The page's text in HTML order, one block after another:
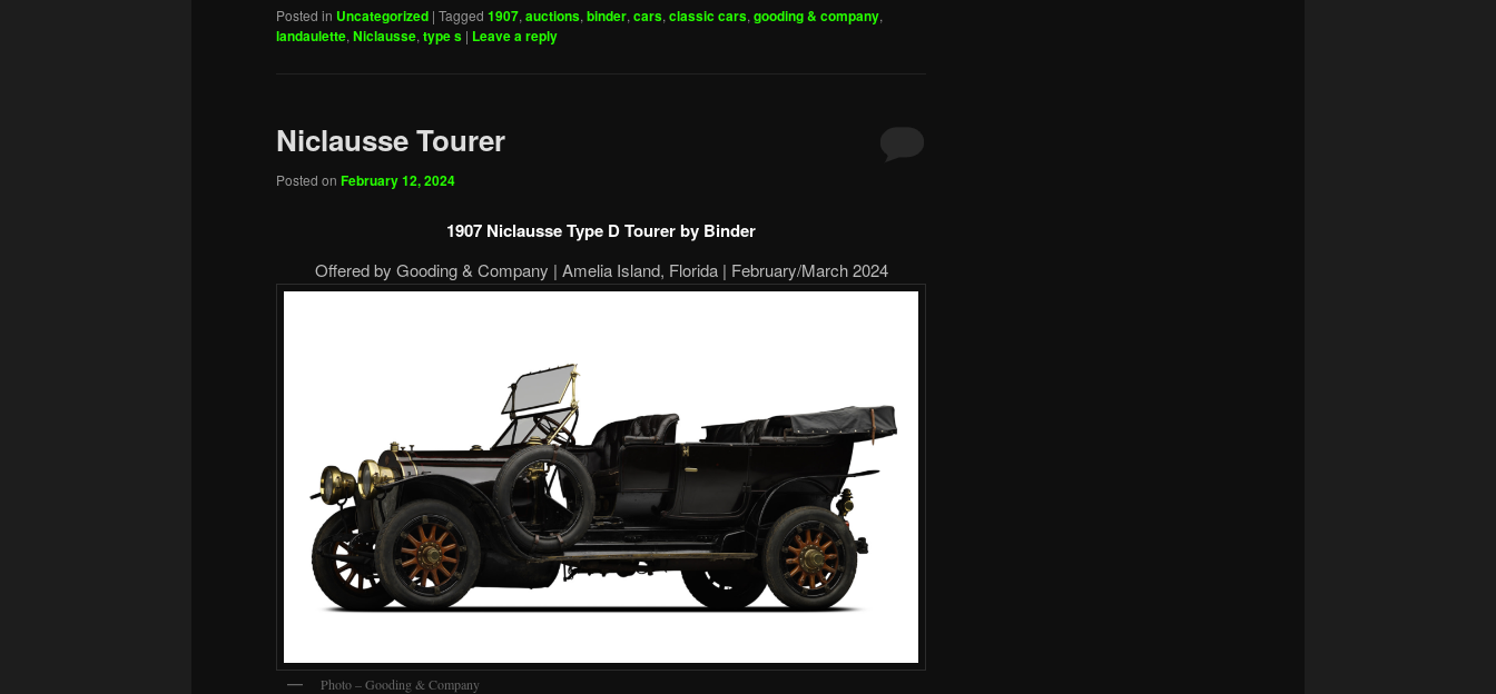
Posted in Uncategorized | Tagged 1907, auctions, binder, cars, classic cars, gooding & company,
landaulette, Niclausse, type s | Leave a reply
Niclausse Tourer
Posted on February 12, 2024
1907 Niclausse Type D Tourer by Binder
Offered by Gooding & Company | Amelia Island, Florida | February/March 2024
Photo – Gooding & Company